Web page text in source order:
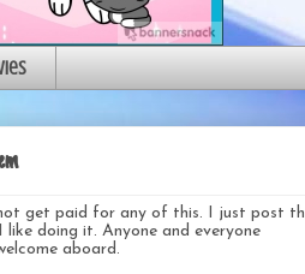
get paid for any of this. I just post
like doing it. Anyone and everyone
aboard.